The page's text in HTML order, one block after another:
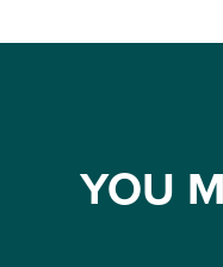
YOU